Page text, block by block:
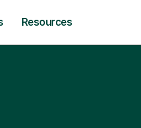
Resources